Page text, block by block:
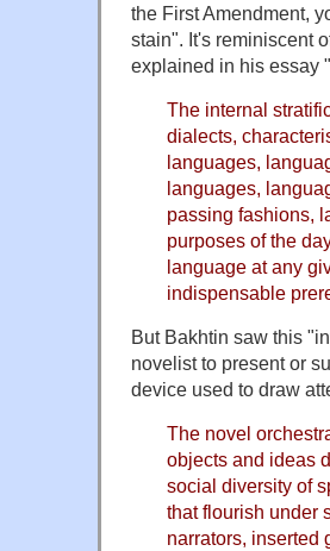
the First Amendment,
stain". It's reminiscent
explained in his essay "
The internal
dialects,
languages,
languages,
passing fashions,
purposes of the
language at any
indispensable
But Bakhtin saw this
novelist to present or
device used to draw
The novel
objects and ideas
social diversity of
that flourish under
narrators, inserted